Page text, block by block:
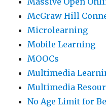
McGraw Hill
Microlearning
Mobile Learning
MOOCs
Multimedia
Multimedia
No Age Limit for